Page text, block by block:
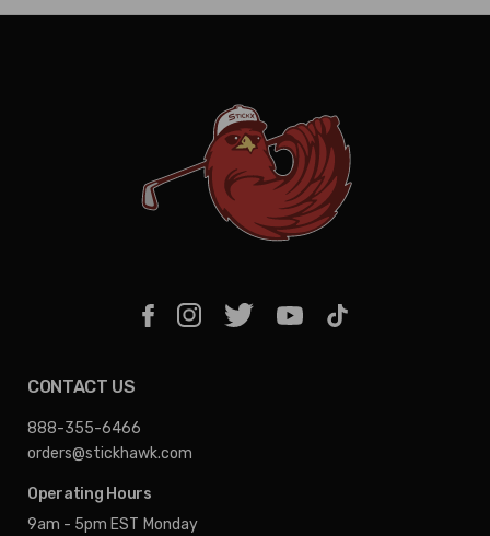
CONTACT US
888-355-6466
orders@stickhawk.com
Operating Hours
9am - 5pm EST Monday